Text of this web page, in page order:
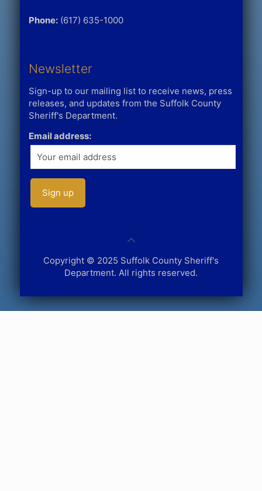
Phone:(617) 635-1000
Newsletter
Sign-up to our mailing list to receive news, press
releases, and updates from the Suffolk County
Sheriff's Department.
Email address:
Copyright © 2025 Suffolk County Sheriff's
Department. All rights reserved.